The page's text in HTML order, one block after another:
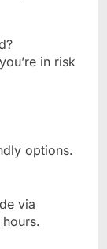
in risk
options.
via